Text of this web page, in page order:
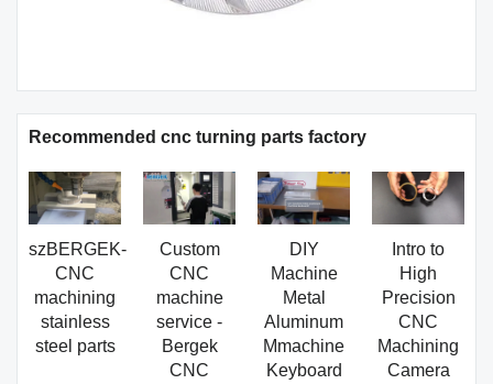
Recommended cnc turning parts factory
szBERGEK-
CNC
machining
stainless
steel parts
Custom
CNC
machine
service -
Bergek
CNC
DIY
Machine
Metal
Aluminum
Mmachine
Keyboard
Intro to
High
Precision
CNC
Machining
Camera